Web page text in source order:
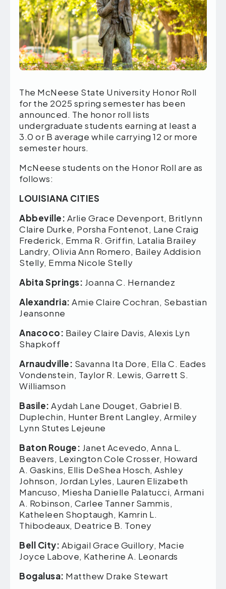
The McNeese State University Honor Roll
for the 2025 spring semester has been
announced. The honor roll lists
undergraduate students earning at least a
3.0 or B average while carrying 12 or more
semester hours.
McNeese students on the Honor Roll are as
follows:
LOUISIANA CITIES
Abbeville: Arlie Grace Devenport, Britlynn
Claire Durke, Porsha Fontenot, Lane Craig
Frederick, Emma R. Griffin, Latalia Brailey
Landry, Olivia Ann Romero, Bailey Addision
Stelly, Emma Nicole Stelly
Abita Springs: Joanna C. Hernandez
Alexandria: Amie Claire Cochran, Sebastian
Jeansonne
Anacoco: Bailey Claire Davis, Alexis Lyn
Shapkoff
Arnaudville: Savanna Ita Dore, Ella C. Eades
Vondenstein, Taylor R. Lewis, Garrett S.
Williamson
Basile: Aydah Lane Douget, Gabriel B.
Duplechin, Hunter Brent Langley, Armiley
Lynn Stutes Lejeune
Baton Rouge: Janet Acevedo, Anna L.
Beavers, Lexington Cole Crosser, Howard
A. Gaskins, Ellis DeShea Hosch, Ashley
Johnson, Jordan Lyles, Lauren Elizabeth
Mancuso, Miesha Danielle Palatucci, Armani
A. Robinson, Carlee Tanner Sammis,
Katheleen Shoptaugh, Kamrin L.
Thibodeaux, Deatrice B. Toney
Bell City: Abigail Grace Guillory, Macie
Joyce Labove, Katherine A. Leonards
Bogalusa: Matthew Drake Stewart